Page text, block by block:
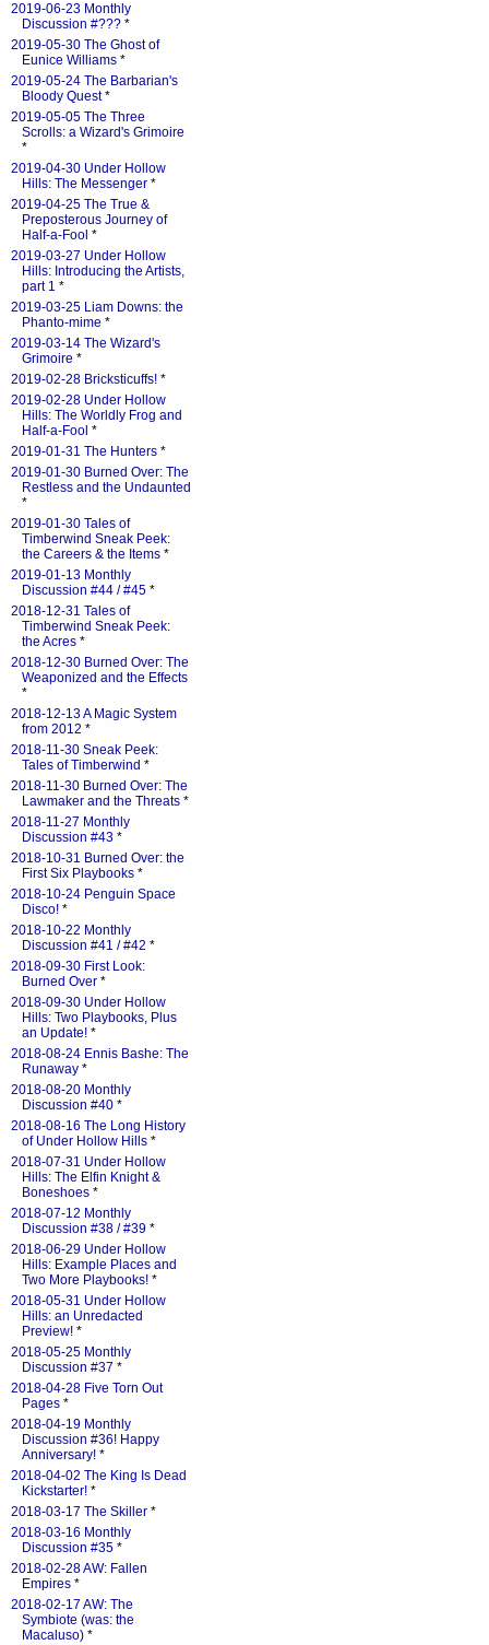
2019-06-23 Monthly
Discussion #??? *
2019-05-30 The Ghost of
Eunice Williams *
2019-05-24 The Barbarian's
Bloody Quest*
2019-05-05 The Three
Scrolls: a Wizard's Grimoire
*
2019-04-30 Under Hollow
Hills: The Messenger *
2019-04-25 The True &
Preposterous Journey of
Half-a-Fool *
2019-03-27 Under Hollow
Hills: Introducing the Artists,
part 1 *
2019-03-25 Liam Downs: the
Phanto-mime *
2019-03-14 The Wizard's
Grimoire *
2019-02-28 Bricksticuffs! *
2019-02-28 Under Hollow
Hills: The Worldly Frog and
Half-a-Fool *
2019-01-31 The Hunters *
2019-01-30 Burned Over: The
Restless and the Undaunted
*
2019-01-30 Tales of
Timberwind Sneak Peek:
the Careers & the Items *
2019-01-13 Monthly
Discussion #44 / #45 *
2018-12-31 Tales of
Timberwind Sneak Peek:
the Acres *
2018-12-30 Burned Over: The
Weaponized and the Effects
*
2018-12-13 A Magic System
from 2012 *
2018-11-30 Sneak Peek:
Tales of Timberwind *
2018-11-30 Burned Over: The
Lawmaker and the Threats *
2018-11-27 Monthly
Discussion #43 *
2018-10-31 Burned Over: the
First Six Playbooks *
2018-10-24 Penguin Space
Disco! *
2018-10-22 Monthly
Discussion #41 / #42 *
2018-09-30 First Look:
Burned Over *
2018-09-30 Under Hollow
Hills: Two Playbooks, Plus
an Update! *
2018-08-24 Ennis Bashe: The
Runaway *
2018-08-20 Monthly
Discussion #40 *
2018-08-16 The Long History
of Under Hollow Hills *
2018-07-31 Under Hollow
Hills: The Elfin Knight &
Boneshoes *
2018-07-12 Monthly
Discussion #38 / #39 *
2018-06-29 Under Hollow
Hills: Example Places and
Two More Playbooks! *
2018-05-31 Under Hollow
Hills: an Unredacted
Preview! *
2018-05-25 Monthly
Discussion #37 *
2018-04-28 Five Torn Out
Pages *
2018-04-19 Monthly
Discussion #36! Happy
Anniversary! *
2018-04-02 The King Is Dead
Kickstarter! *
2018-03-17 The Skiller *
2018-03-16 Monthly
Discussion #35 *
2018-02-28 AW: Fallen
Empires *
2018-02-17 AW: The
Symbiote (was: the
Macaluso) *